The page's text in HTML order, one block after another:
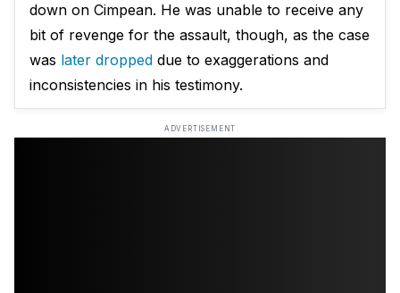
down on Cimpean. He was unable to receive any
bit of revenge for the assault, though, as the case
was later dropped due to exaggerations and
inconsistencies in his testimony.
ADVERTISEMENT